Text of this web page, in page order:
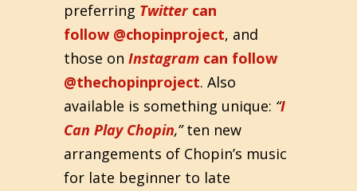
preferring Twitter can
follow @chopinproject, and
those on Instagram can follow
@thechopinproject. Also
available is something unique: “I
Can Play Chopin,”ten new
arrangements of Chopin’s music
for late beginner to late